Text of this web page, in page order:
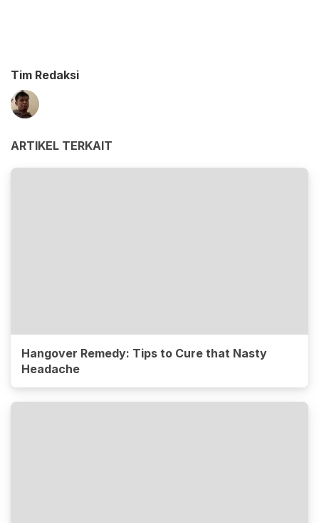
Tim Redaksi
ARTIKEL TERKAIT
Hangover Remedy: Tips to Cure that Nasty
Headache